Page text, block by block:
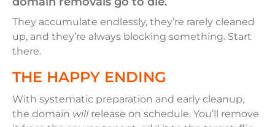
They accumulate endlessly, they’re rarely cleaned
up, and they’re always blocking something. Start
there.
THE HAPPY ENDING
With systematic preparation and early cleanup,
the domain will release on schedule. You’ll remove